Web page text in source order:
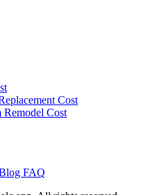
Cost
Remodel Cost
FAQ